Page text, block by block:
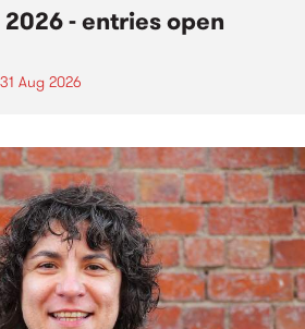
- entries open
Aug 2026